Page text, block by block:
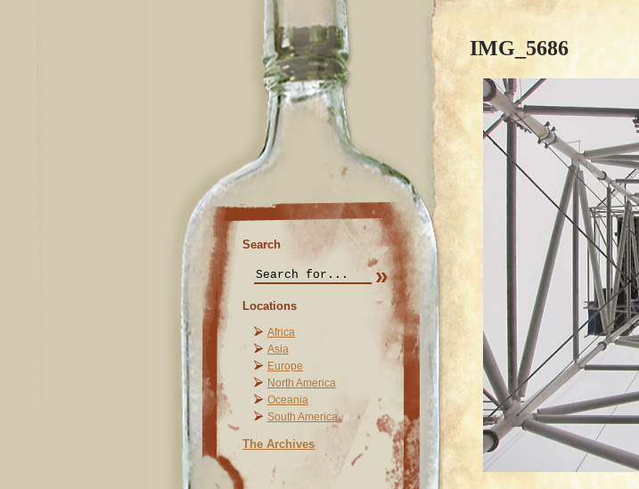
Search
Locations
Africa
Asia
Europe
North America
Oceania
South America
The Archives
IMG_5686